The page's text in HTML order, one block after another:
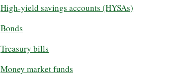
High-yield savings accounts (HYSAs)
Bonds
Treasury bills
Money market funds